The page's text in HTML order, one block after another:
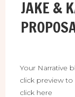
JAKE &
Your Narrative
click preview to
click here